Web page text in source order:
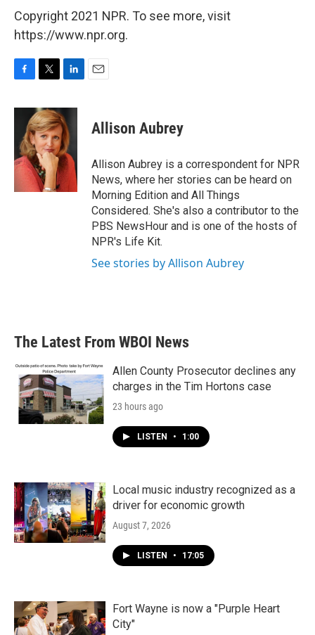
Copyright 2021 NPR. To see more, visit
https://www.npr.org.
c
o
o
i
t
t
e
r
n
k
e
d
I
n
Allison Aubrey
Allison Aubrey is a correspondent for NPR
News, where her stories can be heard on
Morning Edition and All Things
Considered. She's also a contributor to the
PBS NewsHour and is one of the hosts of
NPR's Life Kit.
See stories by Allison Aubrey
The Latest From WBOI News
Allen County Prosecutor declines any
charges in the Tim Hortons case
23 hours ago
LISTEN • 1:00
Local music industry recognized as a
driver for economic growth
August 7, 2026
LISTEN • 17:05
Fort Wayne is now a "Purple Heart
City"